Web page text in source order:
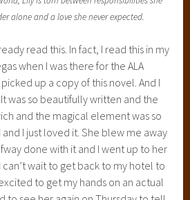
alone and a love she never expected.
read this. In fact, I read this in my
when I was there for the ALA
up a copy of this novel. And I
was so beautifully written and the
and the magical element was so
I just loved it. She blew me away
done with it and I went up to her
can’t wait to get back to my hotel to
to get my hands on an actual